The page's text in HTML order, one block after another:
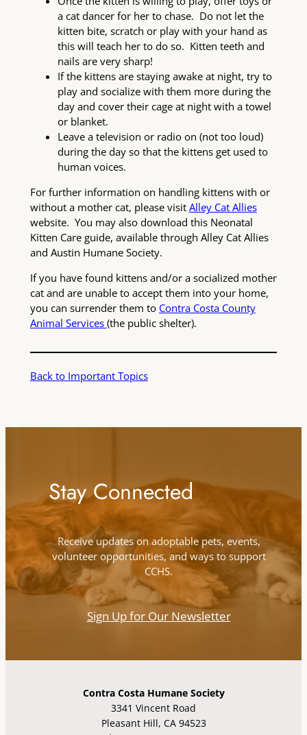
a cat dancer for her to chase. Do not let the
kitten bite, scratch or play with your hand as
this will teach her to do so. Kitten teeth and
nails are very sharp!
If the kittens are staying awake at night, try to
play and socialize with them more during the
day and cover their cage at night with a towel
or blanket.
Leave a television or radio on (not too loud)
during the day so that the kittens get used to
human voices.
For further information on handling kittens with or
without a mother cat, please visit Alley Cat Allies
website. You may also download this Neonatal
Kitten Care guide, available through Alley Cat Allies
and Austin Humane Society.
If you have found kittens and/or a socialized mother
cat and are unable to accept them into your home,
you can surrender them to Contra Costa County
Animal Services (the public shelter).
Back to Important Topics
Stay Connected
Receive updates on adoptable pets, events,
volunteer opportunities, and ways to support
CCHS.
Sign Up for Our Newsletter
Contra Costa Humane Society
3341 Vincent Road
Pleasant Hill, CA 94523